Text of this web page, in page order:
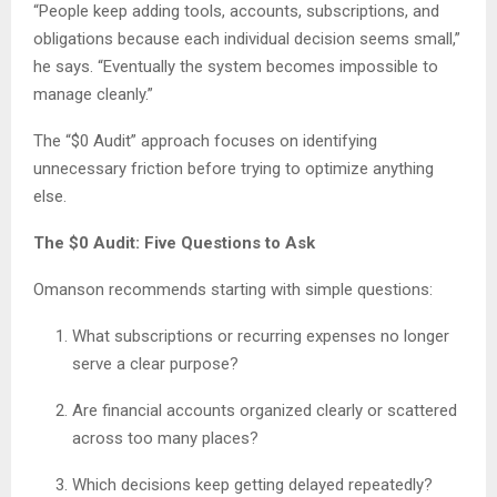
“People keep adding tools, accounts, subscriptions, and
obligations because each individual decision seems small,”
he says. “Eventually the system becomes impossible to
manage cleanly.”
The “$0 Audit” approach focuses on identifying
unnecessary friction before trying to optimize anything
else.
The $0 Audit: Five Questions to Ask
Omanson recommends starting with simple questions:
What subscriptions or recurring expenses no longer
serve a clear purpose?
Are financial accounts organized clearly or scattered
across too many places?
Which decisions keep getting delayed repeatedly?